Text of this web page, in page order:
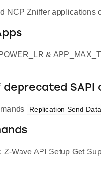
NCP Zniffer applications
&
deprecated SAPI
Replication Send
Wave API Setup Get